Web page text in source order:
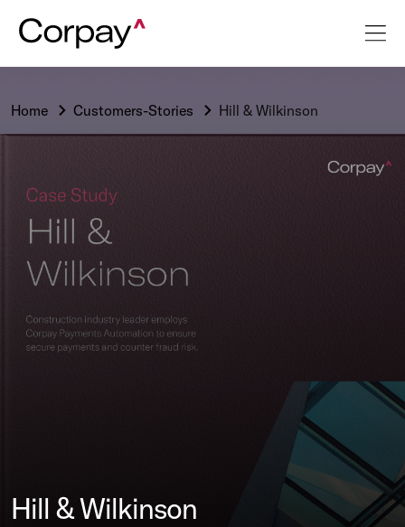
Home Customers-Stories Hill & Wilkinson
Hill & Wilkinson